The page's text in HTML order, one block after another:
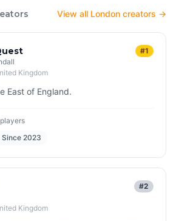
View all London creators →
Kingdom
#1
East of England.
players
Since 2023
Kingdom
#2